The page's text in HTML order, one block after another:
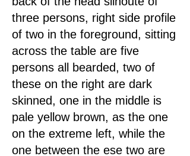
three persons, right side profile
of two in the foreground, sitting
across the table are five
persons all bearded, two of
these on the right are dark
skinned, one in the middle is
pale yellow brown, as the one
on the extreme left, while the
one between the ese two are